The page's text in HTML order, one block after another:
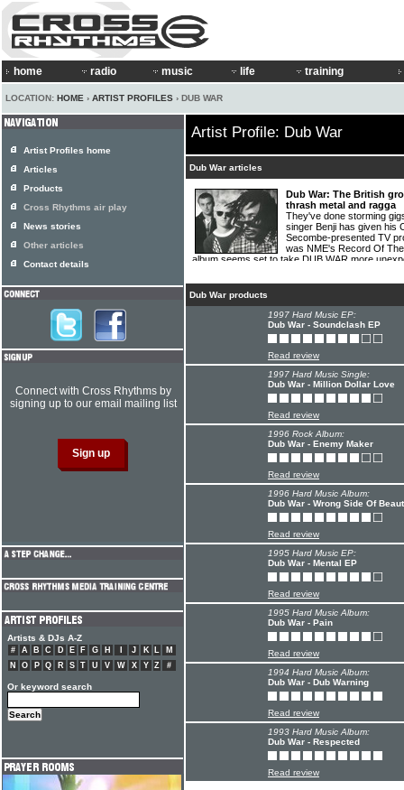
home radio music life training
LOCATION: HOME › ARTIST PROFILES › DUB WAR
Artist Profile: Dub War
Dub War articles
Dub War: The British
thrash metal and ragga
They've done storming
singer Benji has given his
Secombe-presented TV
was NME's Record Of
album seems set to take DUB WAR more
Dub War products
1997 Hard Music EP:
Dub War - Soundclash EP
Read review
1997 Hard Music Single:
Dub War - Million Dollar Love
Read review
1996 Rock Album:
Dub War - Enemy Maker
Read review
1996 Hard Music Album:
Dub War - Wrong Side Of
Read review
1995 Hard Music EP:
Dub War - Mental EP
Read review
1995 Hard Music Album:
Dub War - Pain
Read review
1994 Hard Music Album:
Dub War - Dub Warning
Read review
1993 Hard Music Album:
Dub War - Respected
Read review
Artist Profiles home
Articles
Products
Cross Rhythms air play
News stories
Other articles
Contact details
Connect with Cross Rhythms by
signing up to our email mailing list
Artists & DJs A-Z
# A B C D E F G H J K L
M
N
O P Q R S T U V W X Y Z #
Or keyword search